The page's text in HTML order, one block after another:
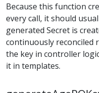
Because this function
every call, it should
generated Secret is
continuously reconciled
the key in controller
it in templates.